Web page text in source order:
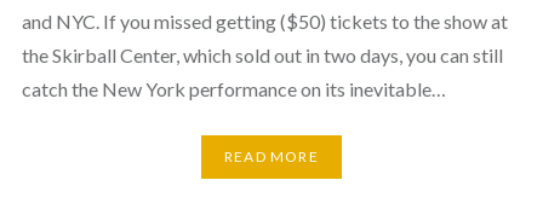
and NYC. If you missed getting ($50) tickets to the show at
the Skirball Center, which sold out in two days, you can still
catch the New York performance on its inevitable…
READ MORE